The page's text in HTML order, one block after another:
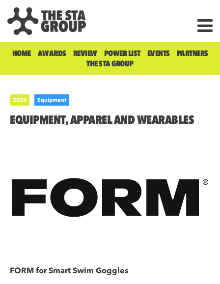
HOME AWARDS REVIEW POWER LIST EVENTS
PARTNERS
THE STA GROUP
2023 Equipment
EQUIPMENT, APPAREL AND WEARABLES
FORM for Smart Swim Goggles